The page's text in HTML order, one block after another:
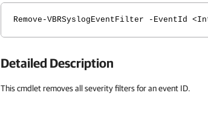
Remove-VBRSyslogEventFilter -EventId
Detailed Description
This cmdlet removes all severity filters for an event ID.